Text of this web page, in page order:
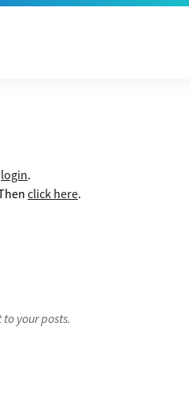
login.
click here.
your posts.